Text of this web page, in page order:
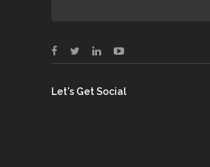
Let's Get Social